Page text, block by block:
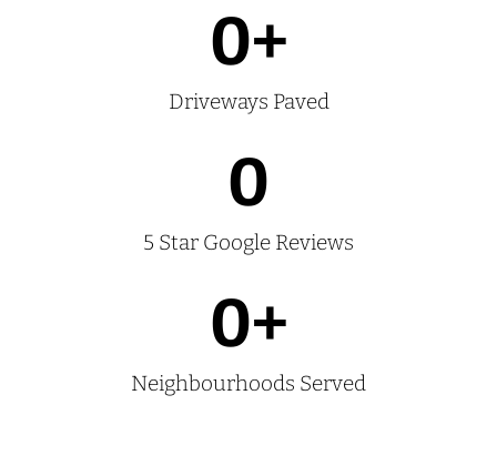
Driveways Paved
0+
5 Star Google Reviews
0
Neighbourhoods Served
0+